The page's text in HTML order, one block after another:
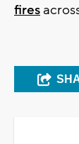
fires